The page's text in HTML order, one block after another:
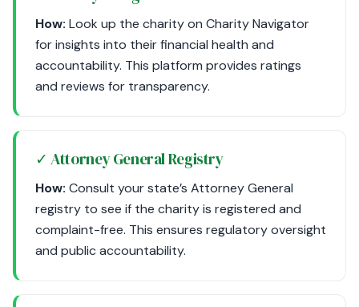
How: Look up the charity on Charity Navigator
for insights into their financial health and
accountability. This platform provides ratings
and reviews for transparency.
✓ Attorney General Registry
How: Consult your state’s Attorney General
registry to see if the charity is registered and
complaint-free. This ensures regulatory oversight
and public accountability.